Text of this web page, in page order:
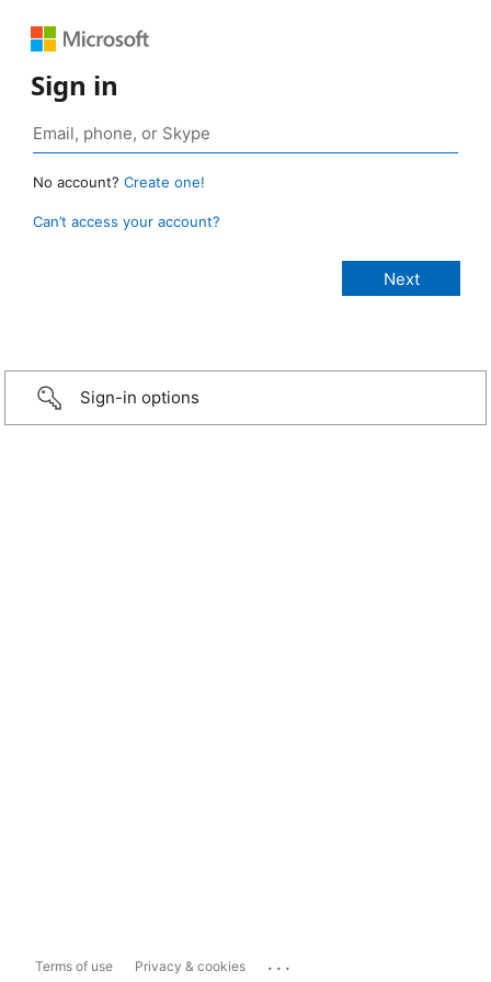
Sign in
No account? Create one!
Can’t access your account?
Sign-in options
Terms of use Privacy & cookies ...